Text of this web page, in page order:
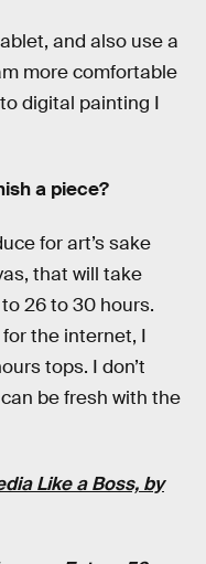
and also use a
more comfortable
digital painting I
a piece?
for art’s sake
that will take
26 to 30 hours.
the internet, I
tops. I don’t
be fresh with the
Like a Boss, by